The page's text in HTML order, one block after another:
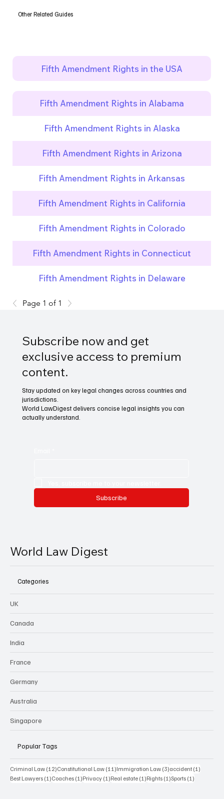
Other Related Guides
Fifth Amendment Rights in the USA
Fifth Amendment Rights in Alabama
Fifth Amendment Rights in Alaska
Fifth Amendment Rights in Arizona
Fifth Amendment Rights in Arkansas
Fifth Amendment Rights in California
Fifth Amendment Rights in Colorado
Fifth Amendment Rights in Connecticut
Fifth Amendment Rights in Delaware
Page 1 of 1
Subscribe now and get
exclusive access to premium
content.
Stay updated on key legal changes across countries and
jurisdictions.
World LawDigest delivers concise legal insights you can
actually understand.
Subscribe
World Law Digest
Categories
UK
Canada
India
France
Germany
Australia
Singapore
Popular Tags
Criminal Law (12)12 posts
Constitutional Law (11)11 posts
Immigration Law (3)3 posts
accident (1)
Best Lawyers (1)1 post
Coaches (1)1 post
Privacy (1)1 post
Real estate (1)1 post
Rights (1)1 post
Sports (1)